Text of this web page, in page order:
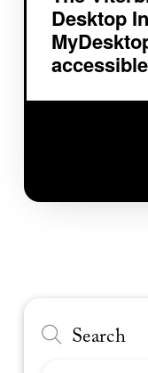
Desktop
Search